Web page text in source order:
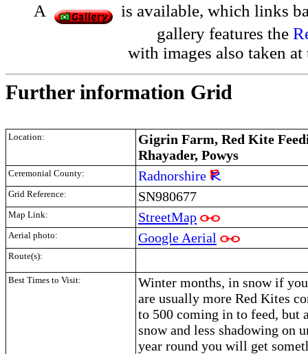
A
is available, which links
gallery features the
with images also taken at
Further information Grid
Location:
Gigrin Farm, Red Kite
Rhayader, Powys
Ceremonial County: Radnorshire
Grid Reference: SN980677
Map Link: StreetMap
Aerial photo: Google Aerial
Route(s):
Best Times to Visit:
Winter months, in snow if
are usually more Red Kites
to 500 coming in to feed, but
snow and less shadowing on
year round you will get